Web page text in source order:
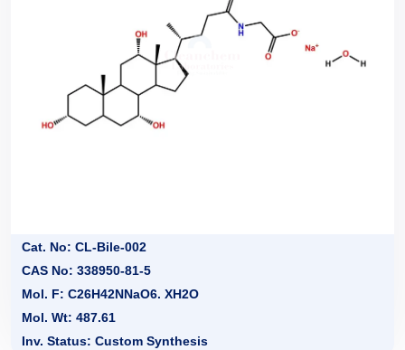
Cat. No: CL-Bile-002
CAS No: 338950-81-5
Mol. F: C26H42NNaO6. XH2O
Mol. Wt: 487.61
Inv. Status: Custom Synthesis